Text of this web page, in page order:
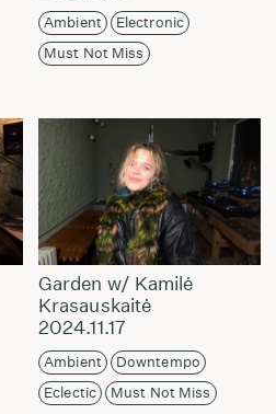
Ambient
Electronic
Must Not Miss
Garden w/ Kamilė
Krasauskaitė
2024.11.17
Ambient
Downtempo
Eclectic
Must Not Miss